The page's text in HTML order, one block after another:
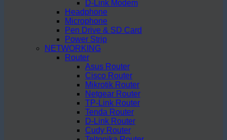
D-Link Modem
Headphone
Microphone
Pen Drive & SD Card
Power Strip
NETWORKING
Router
Asus Router
Cisco Router
Mikrotik Router
Netgear Router
TP-Link Router
Tenda Router
D-Link Router
Cudy Router